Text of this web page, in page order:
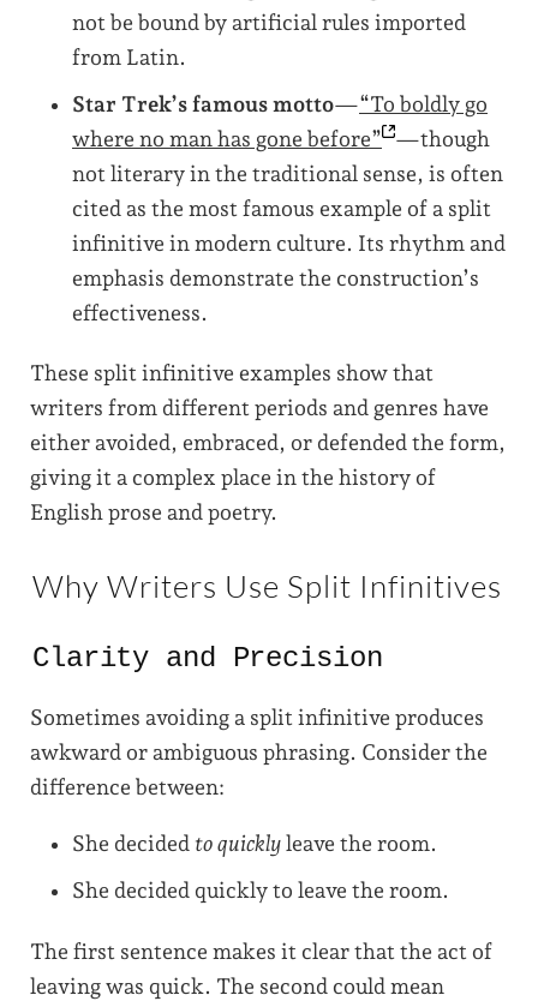
not be bound by artificial rules imported
from Latin.
Star Trek’s famous motto—“To boldly go
where no man has gone before”
—though
not literary in the traditional sense, is often
cited as the most famous example of a split
infinitive in modern culture. Its rhythm and
emphasis demonstrate the construction’s
effectiveness.
These split infinitive examples show that
writers from different periods and genres have
either avoided, embraced, or defended the form,
giving it a complex place in the history of
English prose and poetry.
Why Writers Use Split Infinitives
Clarity and Precision
Sometimes avoiding a split infinitive produces
awkward or ambiguous phrasing. Consider the
difference between:
She decided to quickly leave the room.
She decided quickly to leave the room.
The first sentence makes it clear that the act of
leaving was quick. The second could mean